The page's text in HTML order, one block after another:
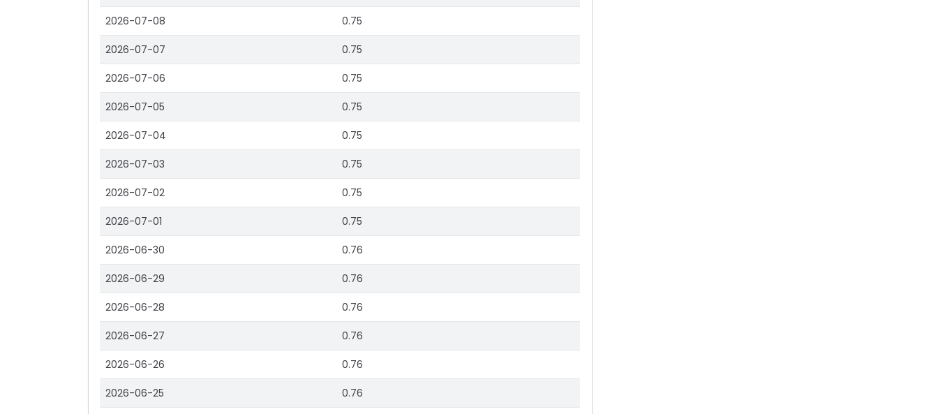
2026-07-08 0.75
2026-07-07 0.75
2026-07-06 0.75
2026-07-05 0.75
2026-07-04 0.75
2026-07-03 0.75
2026-07-02 0.75
2026-07-01 0.75
2026-06-30 0.76
2026-06-29 0.76
2026-06-28 0.76
2026-06-27 0.76
2026-06-26 0.76
2026-06-25 0.76